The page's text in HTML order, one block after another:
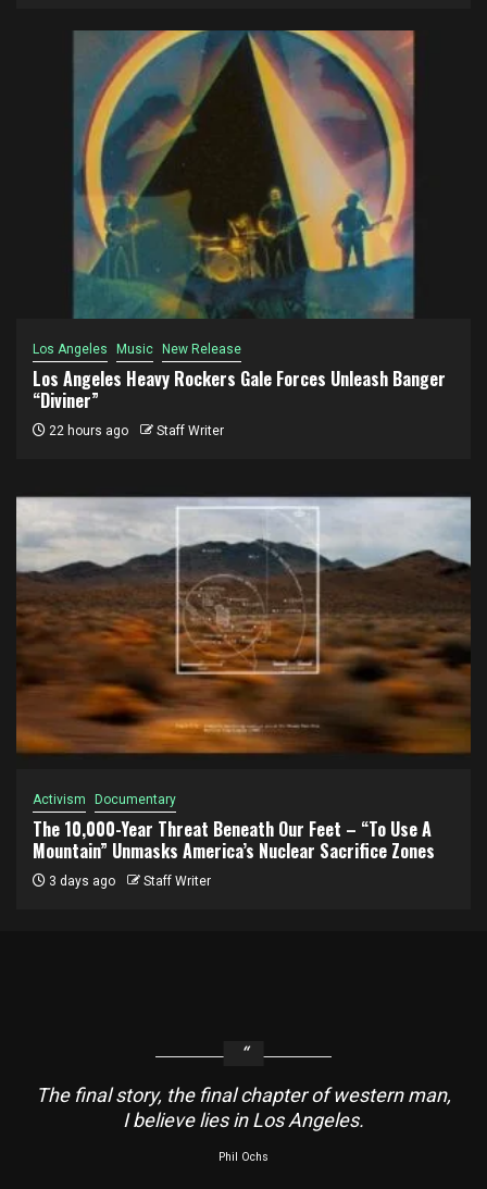
Los Angeles Music New Release
Los Angeles Heavy Rockers Gale Forces Unleash Banger
“Diviner”
22 hours ago Staff Writer
Activism Documentary
The 10,000-Year Threat Beneath Our Feet – “To Use A
Mountain” Unmasks America’s Nuclear Sacrifice Zones
3 days ago Staff Writer
The final story, the final chapter of western man,
I believe lies in Los Angeles.
Phil Ochs